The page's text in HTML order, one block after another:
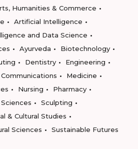
Humanities & Commerce
Artificial Intelligence
and Data Science
Ayurveda
Biotechnology
Dentistry
Engineering
Medicine
Nursing
Pharmacy
Sculpting
& Cultural Studies
Sciences
Sustainable Futures